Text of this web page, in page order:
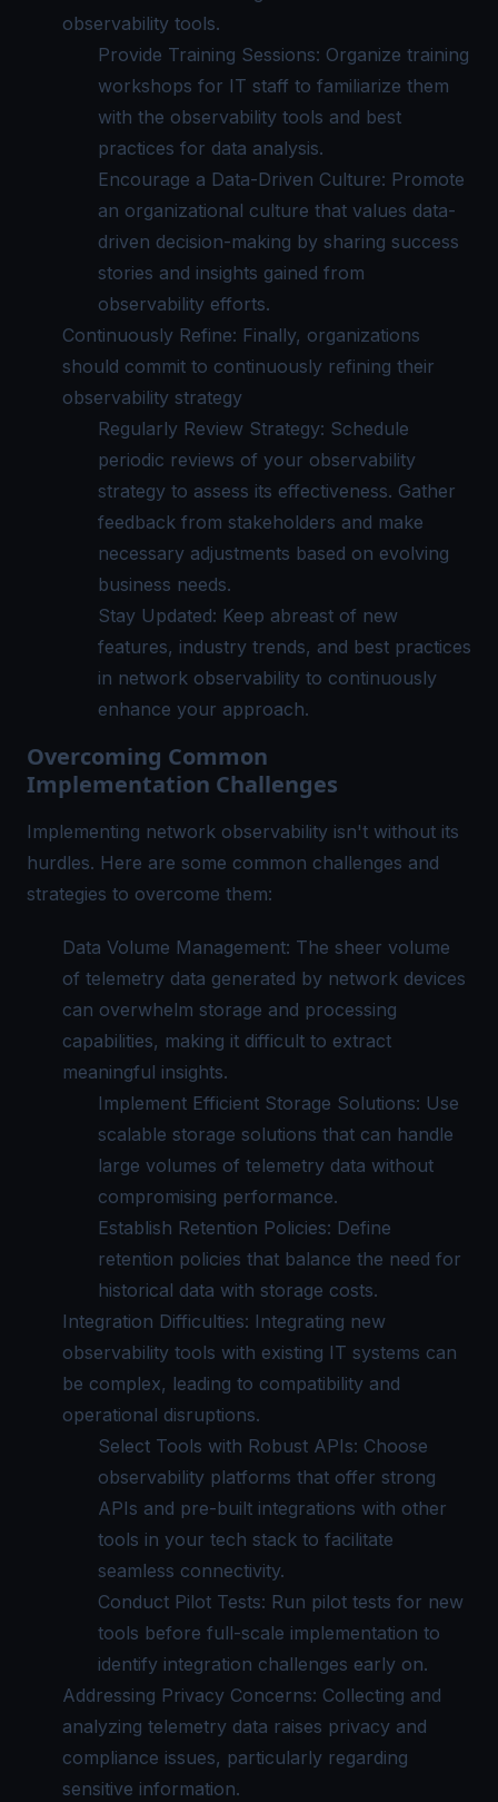
observability tools.
Provide Training Sessions: Organize training
workshops for IT staff to familiarize them
with the observability tools and best
practices for data analysis.
Encourage a Data-Driven Culture: Promote
an organizational culture that values data-
driven decision-making by sharing success
stories and insights gained from
observability efforts.
Continuously Refine: Finally, organizations
should commit to continuously refining their
observability strategy
Regularly Review Strategy: Schedule
periodic reviews of your observability
strategy to assess its effectiveness. Gather
feedback from stakeholders and make
necessary adjustments based on evolving
business needs.
Stay Updated: Keep abreast of new
features, industry trends, and best practices
in network observability to continuously
enhance your approach.
Overcoming Common
Implementation Challenges
Implementing network observability isn't without its
hurdles. Here are some common challenges and
strategies to overcome them:
Data Volume Management: The sheer volume
of telemetry data generated by network devices
can overwhelm storage and processing
capabilities, making it difficult to extract
meaningful insights.
Implement Efficient Storage Solutions: Use
scalable storage solutions that can handle
large volumes of telemetry data without
compromising performance.
Establish Retention Policies: Define
retention policies that balance the need for
historical data with storage costs.
Integration Difficulties: Integrating new
observability tools with existing IT systems can
be complex, leading to compatibility and
operational disruptions.
Select Tools with Robust APIs: Choose
observability platforms that offer strong
APIs and pre-built integrations with other
tools in your tech stack to facilitate
seamless connectivity.
Conduct Pilot Tests: Run pilot tests for new
tools before full-scale implementation to
identify integration challenges early on.
Addressing Privacy Concerns: Collecting and
analyzing telemetry data raises privacy and
compliance issues, particularly regarding
sensitive information.